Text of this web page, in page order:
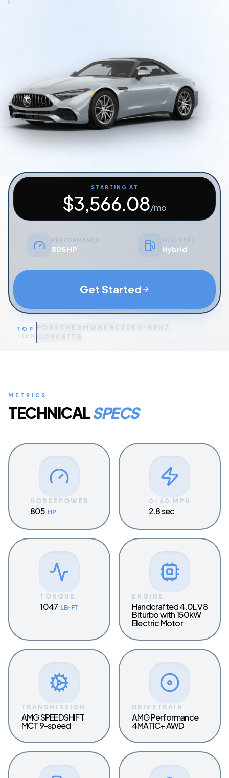
STARTING AT
$3,566.08/mo
PERFORMANCE
805 HP
FUEL TYPE
Hybrid
Get Started
TOP
TIER
PORSCHE BMW MERCEDES-BENZ
CORVETTE
METRICS
TECHNICALSPECS
HORSEPOWER
805 HP
0-60 MPH
2.8 sec
TORQUE
1047 LB-FT
ENGINE
Handcrafted 4.0L V8
Biturbo with 150kW
Electric Motor
TRANSMISSION
AMG SPEEDSHIFT
MCT 9-speed
DRIVETRAIN
AMG Performance
4MATIC+ AWD